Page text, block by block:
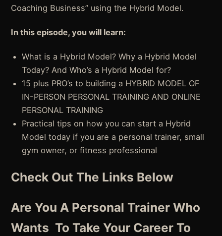
Coaching Business” using the Hybrid Model.
In this episode, you will learn:
What is a Hybrid Model? Why a Hybrid Model
Today? And Who’s a Hybrid Model for?
15 plus PRO’s to building a HYBRID MODEL OF
IN-PERSON PERSONAL TRAINING AND ONLINE
PERSONAL TRAINING
Practical tips on how you can start a Hybrid
Model today if you are a personal trainer, small
gym owner, or fitness professional
Check Out The Links Below
Are You A Personal Trainer Who
Wants To Take Your Career To